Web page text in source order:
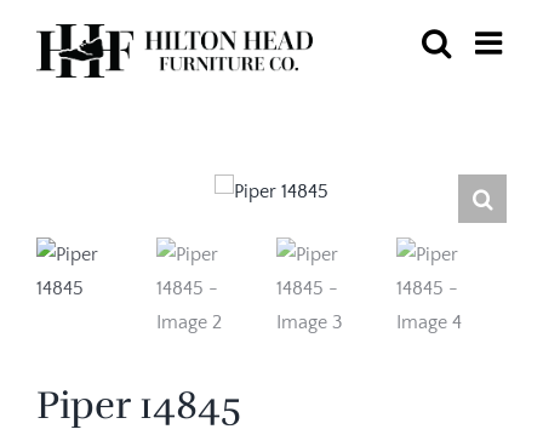
content
Piper 14845